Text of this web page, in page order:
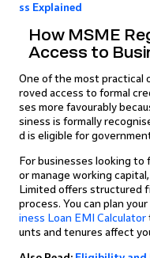
ss Explained
How MSME
Access to
One of the most practical
roved access to formal
ses more favourably
siness is formally
d is eligible for
For businesses looking to
or manage working
Limited offers structured
process. You can plan
iness Loan EMI Calculator
unts and tenures affect